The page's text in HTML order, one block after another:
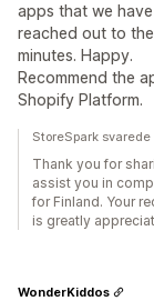
apps that we
reached out to
minutes. Happy.
Recommend the
Shopify Platform.
StoreSpark
Thank you for
assist you in
for Finland. Your
is greatly
WonderKiddos